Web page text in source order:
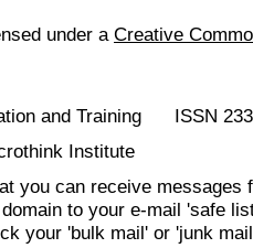
under a Creative
and Training ISSN
Institute
you can receive messages
to your e-mail 'safe
your 'bulk mail' or 'junk